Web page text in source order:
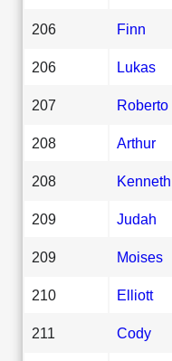
206 Finn
206 Lukas
207 Roberto
208 Arthur
208 Kenneth
209 Judah
209 Moises
210 Elliott
211 Cody